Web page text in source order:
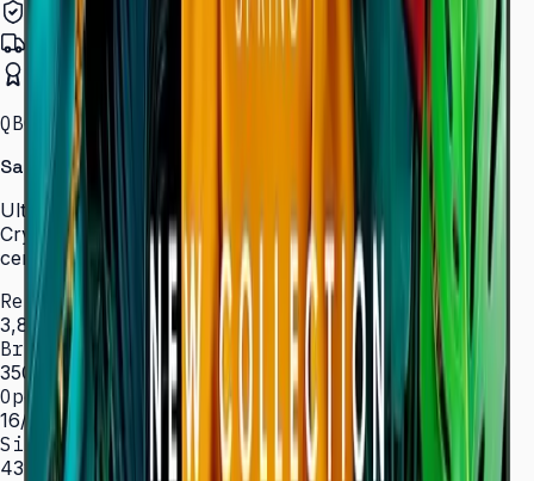
Authorized Samsung Distributor
Pan-India Delivery
Certified Installation
QBC · 43–85″ · LH43QBCEBGCLXL
Samsung Crystal UHD Signage QBC Series
Ultra-slim 28.5 mm Crystal UHD signage with Dynamic
Crystal Color, MagicInfo S10, and ENERGY STAR
certification — for lobbies, retail, and corporate spaces.
Resolution
3,840 × 2,160 (4K UHD)
Brightness
350 nit
Operation
16/7 hrs
Sizes
43″ – 85″